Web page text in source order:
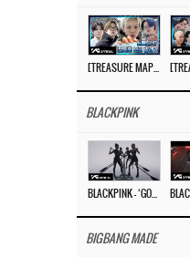
BLACKPINK
BIGBANG MADE